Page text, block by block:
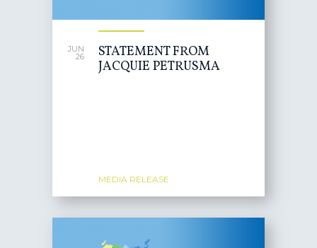
JUN
26
STATEMENT FROM
JACQUIE PETRUSMA
MEDIA RELEASE